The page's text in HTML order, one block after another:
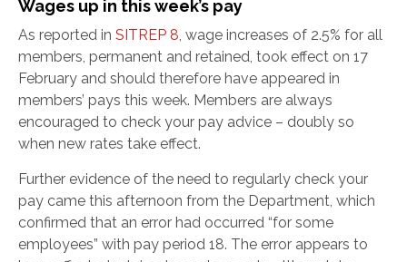
Wages up in this week’s pay
As reported in SITREP 8, wage increases of 2.5% for all
members, permanent and retained, took effect on 17
February and should therefore have appeared in
members’ pays this week. Members are always
encouraged to check your pay advice – doubly so
when new rates take effect.
Further evidence of the need to regularly check your
pay came this afternoon from the Department, which
confirmed that an error had occurred “for some
employees” with pay period 18. The error appears to